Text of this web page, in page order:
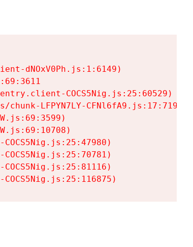
dNOxV0Ph.js:1:6149)
COCS5Nig.js:25:60529)
chunk-LFPYN7LY-CFNl6fA9.js:17:7197)